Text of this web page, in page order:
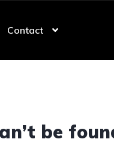
Contact
be